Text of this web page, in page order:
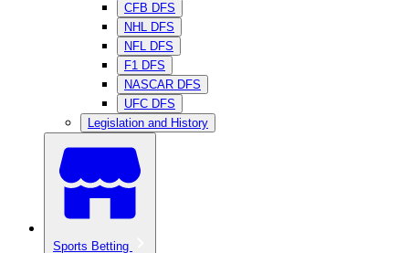
CFB DFS
NHL DFS
NFL DFS
F1 DFS
NASCAR DFS
UFC DFS
Legislation and History
Sports Betting